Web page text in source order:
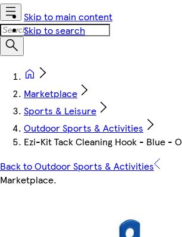
Skip to main content
Skip to search
Marketplace
Sports & Leisure
Outdoor Sports & Activities
Ezi-Kit Tack Cleaning Hook - Blue -
Back to Outdoor Sports & Activities
Marketplace.